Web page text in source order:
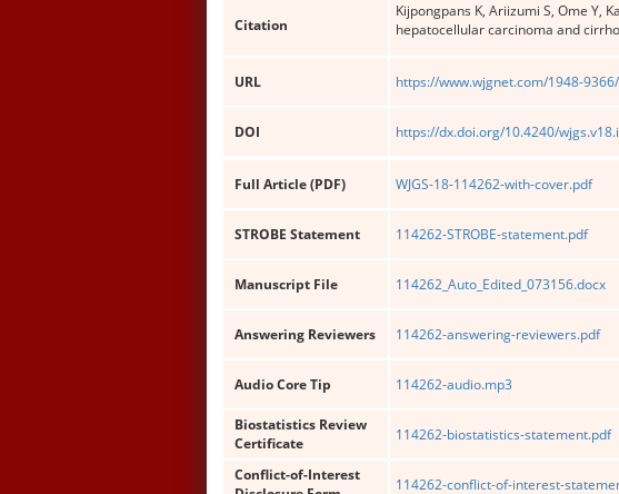
Citation
Kijpongpans K, Ariizumi S, Ome Y,
hepatocellular carcinoma and
URL https://www.wjgnet.com/1948-
DOI https://dx.doi.org/10.4240/
Full Article (PDF) WJGS-18-114262-with-cover.pdf
STROBE Statement 114262-STROBE-statement.pdf
Manuscript File 114262_Auto_Edited_073156.docx
Answering Reviewers 114262-answering-reviewers.pdf
Audio Core Tip 114262-audio.mp3
Biostatistics Review
Certificate
114262-biostatistics-statement.pdf
Conflict-of-Interest
114262-conflict-of-interest-